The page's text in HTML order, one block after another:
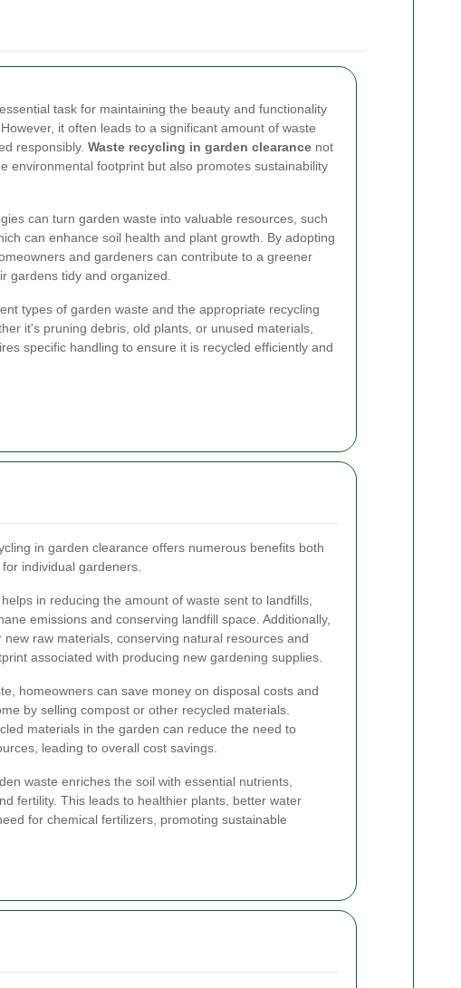
task for maintaining the beauty and functionality
it often leads to a significant amount of waste
responsibly. Waste recycling in garden clearance not
environmental footprint but also promotes sustainability
can turn garden waste into valuable resources, such
can enhance soil health and plant growth. By adopting
and gardeners can contribute to a greener
gardens tidy and organized.
types of garden waste and the appropriate recycling
it's pruning debris, old plants, or unused materials,
specific handling to ensure it is recycled efficiently and
in garden clearance offers numerous benefits both
individual gardeners.
in reducing the amount of waste sent to landfills,
emissions and conserving landfill space. Additionally,
new raw materials, conserving natural resources and
associated with producing new gardening supplies.
homeowners can save money on disposal costs and
by selling compost or other recycled materials.
materials in the garden can reduce the need to
leading to overall cost savings.
waste enriches the soil with essential nutrients,
fertility. This leads to healthier plants, better water
for chemical fertilizers, promoting sustainable